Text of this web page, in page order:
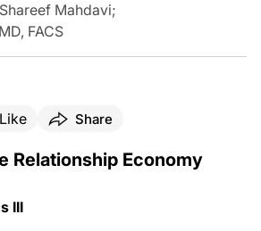
Shareef Mahdavi;
FACS
Like Share
Relationship Economy
III